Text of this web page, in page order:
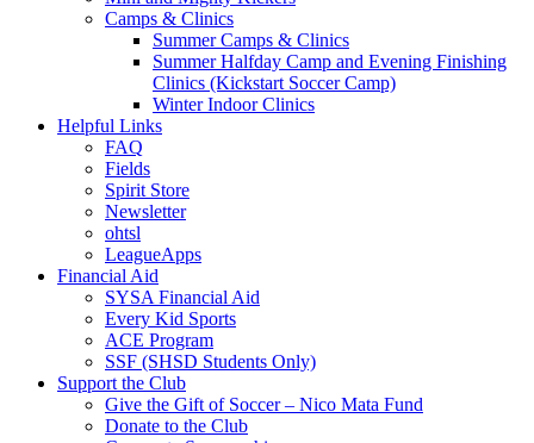
Camps & Clinics
Summer Camps & Clinics
Summer Halfday Camp and Evening Finishing
Clinics (Kickstart Soccer Camp)
Winter Indoor Clinics
Helpful Links
FAQ
Fields
Spirit Store
Newsletter
ohtsl
LeagueApps
Financial Aid
SYSA Financial Aid
Every Kid Sports
ACE Program
SSF (SHSD Students Only)
Support the Club
Give the Gift of Soccer – Nico Mata Fund
Donate to the Club